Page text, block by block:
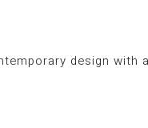
design with